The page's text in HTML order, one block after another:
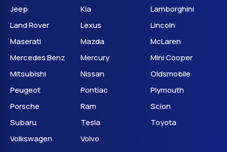
Jeep
Kia
Lamborghini
Land Rover
Lexus
Lincoln
Maserati
Mazda
McLaren
Mercedes Benz
Mercury
Mini Cooper
Mitsubishi
Nissan
Oldsmobile
Peugeot
Pontiac
Plymouth
Porsche
Ram
Scion
Subaru
Tesla
Toyota
Volkswagen
Volvo